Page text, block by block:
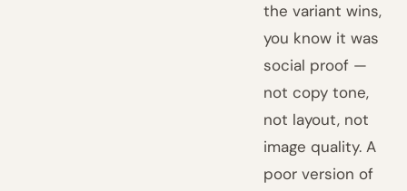
the variant wins,
you know it was
social proof —
not copy tone,
not layout, not
image quality. A
poor version of